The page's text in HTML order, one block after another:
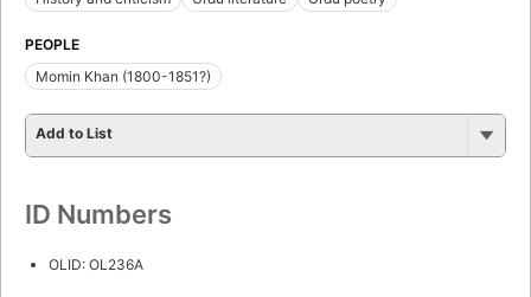
PEOPLE
Momin Khan (1800-1851?)
Add to List
ID Numbers
OLID: OL236A